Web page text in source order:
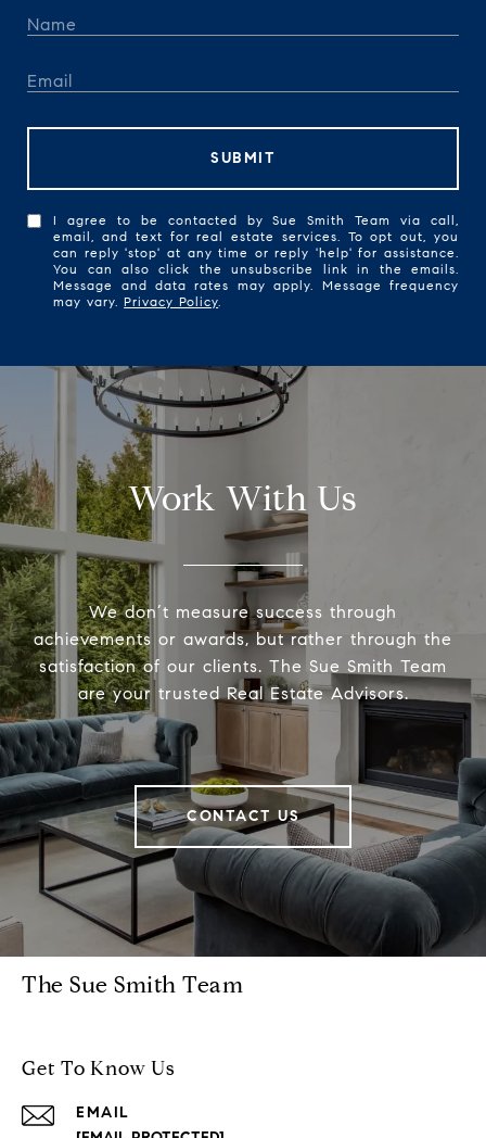
SUBMIT
I agree to be contacted by Sue Smith Team via call,
email, and text for real estate services. To opt out, you
can reply 'stop' at any time or reply 'help' for assistance.
You can also click the unsubscribe link in the emails.
Message and data rates may apply. Message frequency
may vary.Privacy Policy.
Work With Us
We don’t measure success through
achievements or awards, but rather through the
satisfaction of our clients. The Sue Smith Team
are your trusted Real Estate Advisors.
CONTACT US
The Sue Smith Team
Get To Know Us
EMAIL